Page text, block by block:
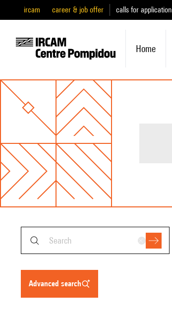
ircam career & job offer calls for application
Home
advanced search